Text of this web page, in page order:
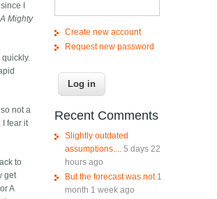
I
A Mighty
not a
I fear it
to
get
A
Create new account
Request new password
Recent Comments
Slightly outdated
assumptions.... 5 days 22
hours ago
But the forecast was not 1
month 1 week ago